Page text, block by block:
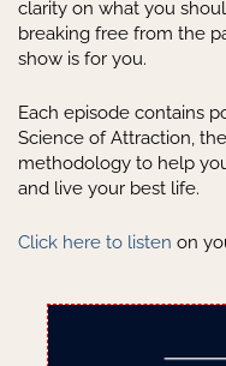
clarity on what you
breaking free from the
show is for you.
Each episode contains
Science of Attraction,
methodology to help
and live your best life.
Click here to listen on